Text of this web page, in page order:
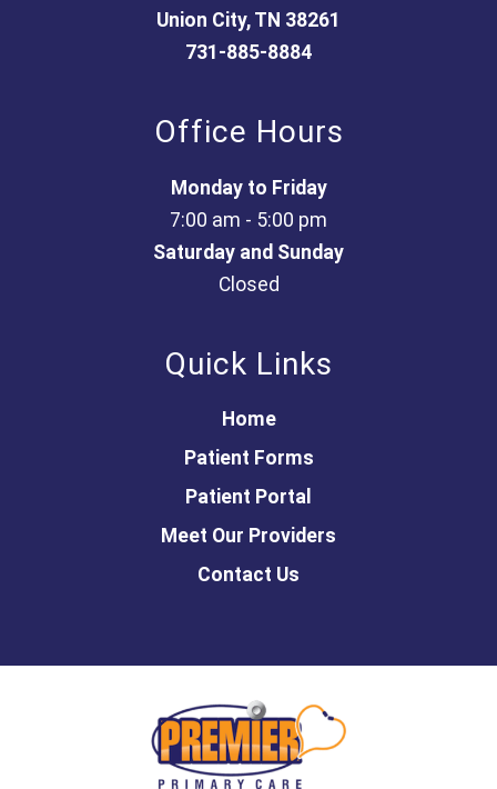
Union City, TN 38261
731-885-8884
Office Hours
Monday to Friday
7:00 am - 5:00 pm
Saturday and Sunday
Closed
Quick Links
Home
Patient Forms
Patient Portal
Meet Our Providers
Contact Us